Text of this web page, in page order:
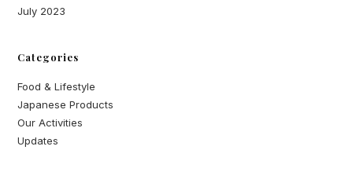
July 2023
Categories
Food & Lifestyle
Japanese Products
Our Activities
Updates